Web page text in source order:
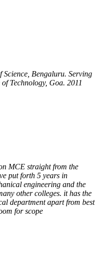
Bengaluru. Serving
Technology, Goa. 2011
MCE straight from the
put forth 5 years in
engineering and the
other colleges. it has the
department apart from best
for scope